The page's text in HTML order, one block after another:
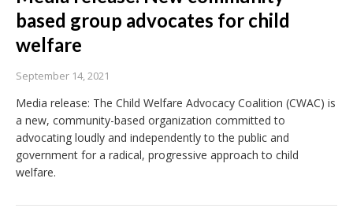
based group advocates for child
welfare
September 14, 2021
Media release: The Child Welfare Advocacy Coalition (CWAC) is
a new, community-based organization committed to
advocating loudly and independently to the public and
government for a radical, progressive approach to child
welfare.